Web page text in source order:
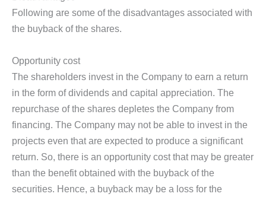
Following are some of the disadvantages associated with
the buyback of the shares.
Opportunity cost
The shareholders invest in the Company to earn a return
in the form of dividends and capital appreciation. The
repurchase of the shares depletes the Company from
financing. The Company may not be able to invest in the
projects even that are expected to produce a significant
return. So, there is an opportunity cost that may be greater
than the benefit obtained with the buyback of the
securities. Hence, a buyback may be a loss for the